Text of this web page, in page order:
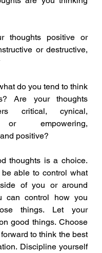
or destructive,
Are your thoughts
critical, cynical,
empowering,
positive?
thoughts is a choice.
able to control what
of you or around
can control how you
things. Let your
good things. Choose
to think the best
Discipline yourself